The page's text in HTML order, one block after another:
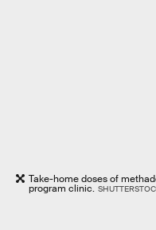
Take-home doses of
program clinic.